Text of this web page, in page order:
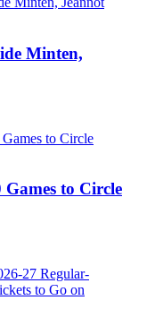
Minten,
Games to Circle